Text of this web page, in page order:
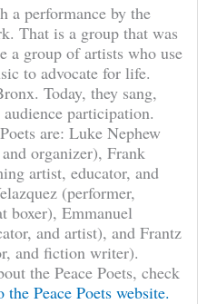
a performance by the
That is a group that was
a group of artists who use
to advocate for life.
Today, they sang,
participation.
are: Luke Nephew
organizer), Frank
artist, educator, and
(performer,
boxer), Emmanuel
and artist), and Frantz
and fiction writer).
the Peace Poets, check
Peace Poets website.